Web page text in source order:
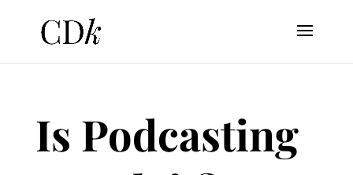
Is Podcasting